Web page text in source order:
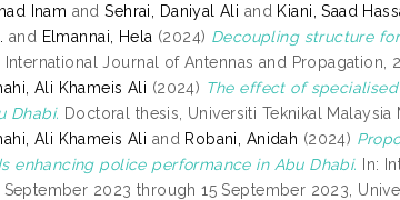
Inam andSehrai, Daniyal Ali and Kiani, Saad
and Elmannai, Hela (2024) Decoupling structure
International Journal of Antennas and Propagation,
Ali Khameis Ali (2024) The effect of
Dhabi. Doctoral thesis, Universiti Teknikal Malaysia
Ali Khameis Ali and Robani, Anidah (2024)
enhancing police performance in Abu Dhabi. In:
September 2023 through 15 September 2023,